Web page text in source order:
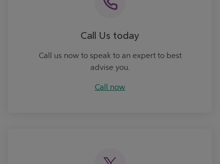
Call Us today
Call us now to speak to an expert to best
advise you.
Call now